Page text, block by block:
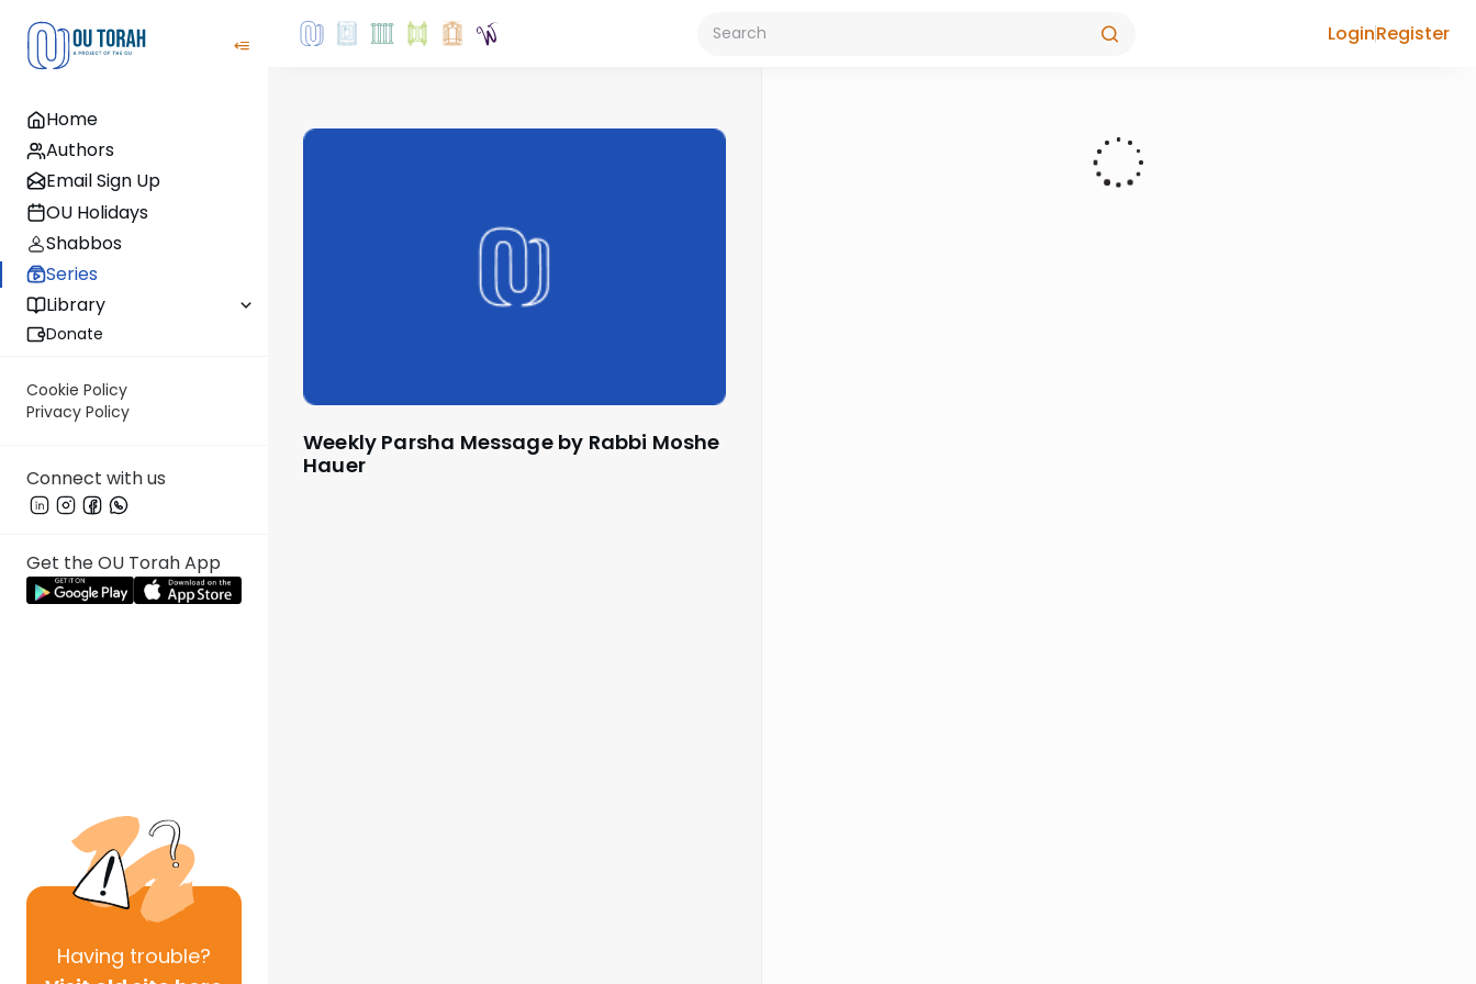
Home
Authors
Email Sign Up
OU Holidays
Shabbos
Series
Library
Donate
Cookie Policy
Privacy Policy
Connect with us
Get the OU Torah App
Having trouble?
LoginRegister
Weekly Parsha Message by Rabbi Moshe
Hauer